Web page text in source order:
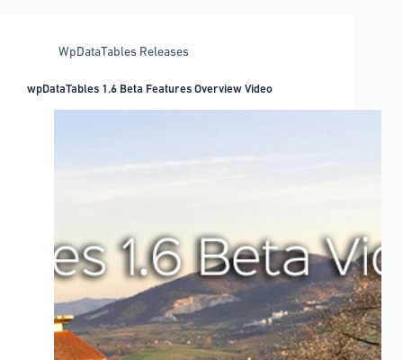
WpDataTables Releases
wpDataTables 1.6 Beta Features Overview Video